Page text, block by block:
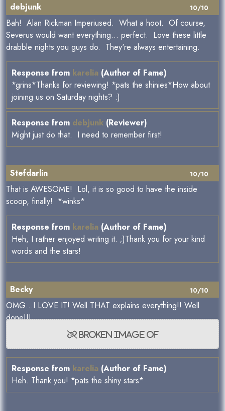
10/10
debjunk
Bah! Alan Rickman Imperiused. What a hoot. Of course,
Severus would want everything... perfect. Love these little
drabble nights you guys do. They're always entertaining.
Response from karelia (Author of Fame)
*grins*Thanks for reviewing! *pats the shinies*How about
joining us on Saturday nights? :)
Response from debjunk (Reviewer)
Might just do that. I need to remember first!
10/10
Stefdarlin
That is AWESOME! Lol, it is so good to have the inside
scoop, finally! *winks*
Response from karelia (Author of Fame)
Heh, I rather enjoyed writing it. ;)Thank you for your kind
words and the stars!
10/10
Becky
OMG...I LOVE IT! Well THAT explains everything!! Well
done!!!
Response from karelia (Author of Fame)
Heh. Thank you! *pats the shiny stars*